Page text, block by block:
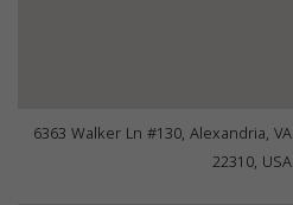
6363 Walker Ln #130, Alexandria, VA
22310, USA